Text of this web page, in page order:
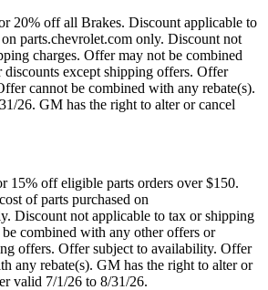
20% off all Brakes. Discount applicable to
parts.chevrolet.com only. Discount not
charges. Offer may not be combined
except shipping offers. Offer
cannot be combined with any rebate(s).
26. GM has the right to alter or cancel
15% off eligible parts orders over $150.
of parts purchased on
Discount not applicable to tax or shipping
combined with any other offers or
offers. Offer subject to availability. Offer
any rebate(s). GM has the right to alter or
valid 7/1/26 to 8/31/26.